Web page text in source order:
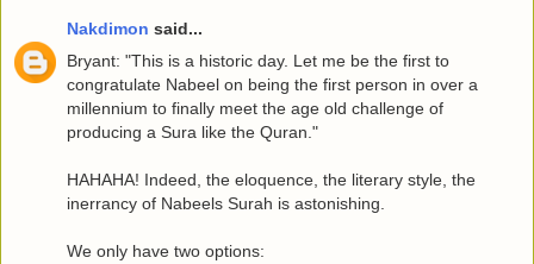
Nakdimon said...
Bryant: "This is a historic day. Let me be the first to
congratulate Nabeel on being the first person in over a
millennium to finally meet the age old challenge of
producing a Sura like the Quran."
HAHAHA! Indeed, the eloquence, the literary style, the
inerrancy of Nabeels Surah is astonishing.
We only have two options: